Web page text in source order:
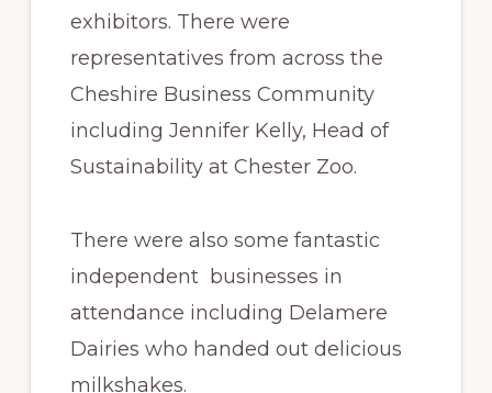
exhibitors. There were
representatives from across the
Cheshire Business Community
including Jennifer Kelly, Head of
Sustainability at Chester Zoo.
There were also some fantastic
independent businesses in
attendance including Delamere
Dairies who handed out delicious
milkshakes.